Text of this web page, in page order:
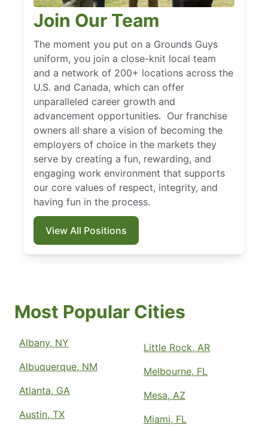
Join Our Team
The moment you put on a Grounds Guys
uniform, you join a close-knit local team
and a network of 200+ locations across the
U.S. and Canada, which can offer
unparalleled career growth and
advancement opportunities. Our franchise
owners all share a vision of becoming the
employers of choice in the markets they
serve by creating a fun, rewarding, and
engaging work environment that supports
our core values of respect, integrity, and
having fun in the process.
View All Positions
Most Popular Cities
Albany, NY
Albuquerque, NM
Atlanta, GA
Austin, TX
Little Rock, AR
Melbourne, FL
Mesa, AZ
Miami, FL